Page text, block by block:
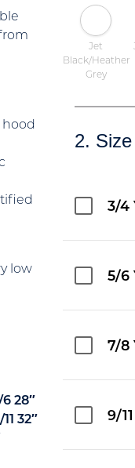
hood
low
6 28″
32″
Jet
Black/Heather
Grey
2.
3/4
5/6
7/8
9/